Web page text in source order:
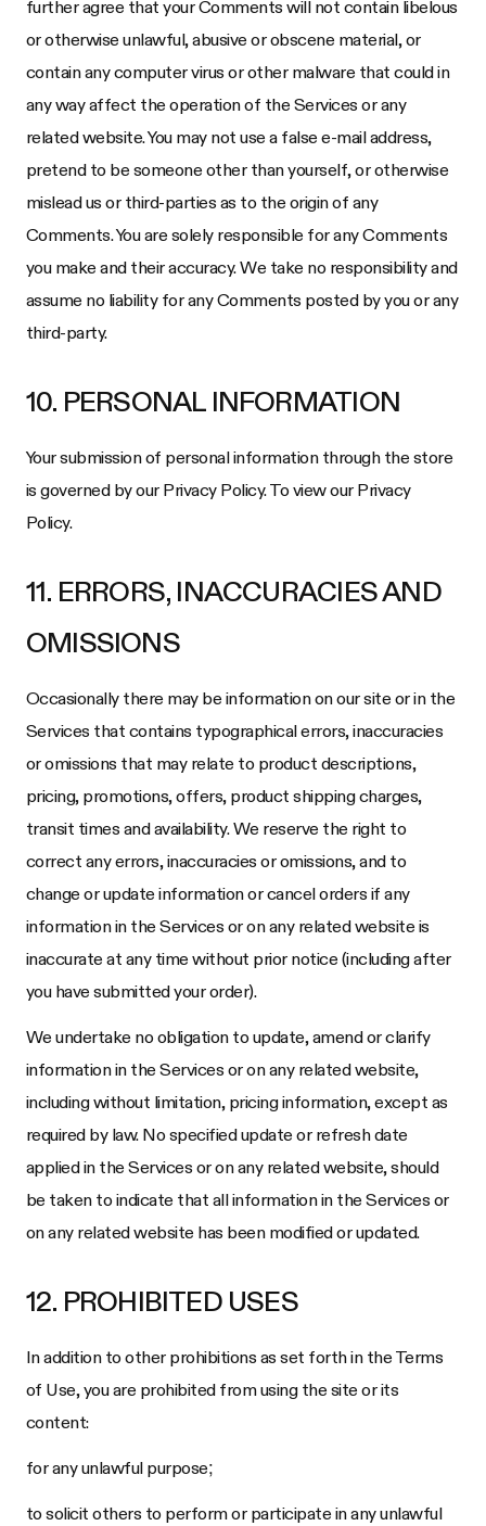
further agree that your Comments will not contain libelous
or otherwise unlawful, abusive or obscene material, or
contain any computer virus or other malware that could in
any way affect the operation of the Services or any
related website. You may not use a false e-mail address,
pretend to be someone other than yourself, or otherwise
mislead us or third-parties as to the origin of any
Comments. You are solely responsible for any Comments
you make and their accuracy. We take no responsibility and
assume no liability for any Comments posted by you or any
third-party.
10. PERSONAL INFORMATION
Your submission of personal information through the store
is governed by our Privacy Policy. To view our Privacy
Policy.
11. ERRORS, INACCURACIES AND
OMISSIONS
Occasionally there may be information on our site or in the
Services that contains typographical errors, inaccuracies
or omissions that may relate to product descriptions,
pricing, promotions, offers, product shipping charges,
transit times and availability. We reserve the right to
correct any errors, inaccuracies or omissions, and to
change or update information or cancel orders if any
information in the Services or on any related website is
inaccurate at any time without prior notice (including after
you have submitted your order).
We undertake no obligation to update, amend or clarify
information in the Services or on any related website,
including without limitation, pricing information, except as
required by law. No specified update or refresh date
applied in the Services or on any related website, should
be taken to indicate that all information in the Services or
on any related website has been modified or updated.
12. PROHIBITED USES
In addition to other prohibitions as set forth in the Terms
of Use, you are prohibited from using the site or its
content:
for any unlawful purpose;
to solicit others to perform or participate in any unlawful